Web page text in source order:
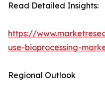
Read Detailed Insights:
https://
use-bioprocessing-
Regional Outlook